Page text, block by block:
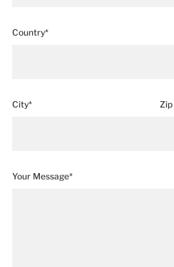
Country*
City* Zip
Your Message*